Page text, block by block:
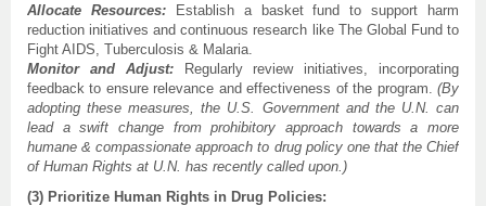
Allocate Resources:Establish a basket fund to support harm
reduction initiatives and continuous research like The Global Fund to
Fight AIDS, Tuberculosis & Malaria.
Monitor and Adjust:Regularly review initiatives, incorporating
feedback to ensure relevance and effectiveness of the program. (By
adopting these measures, the U.S. Government and the U.N. can
lead a swift change from prohibitory approach towards a more
humane & compassionate approach to drug policy one that the Chief
of Human Rights at U.N. has recently called upon.)
(3) Prioritize Human Rights in Drug Policies: